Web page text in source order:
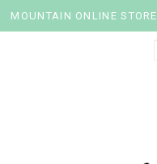
MOUNTAIN ONLINE STORE